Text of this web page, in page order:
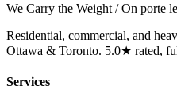
We Carry the Weight / On porte
Residential, commercial, and
Ottawa & Toronto. 5.0★ rated,
Services